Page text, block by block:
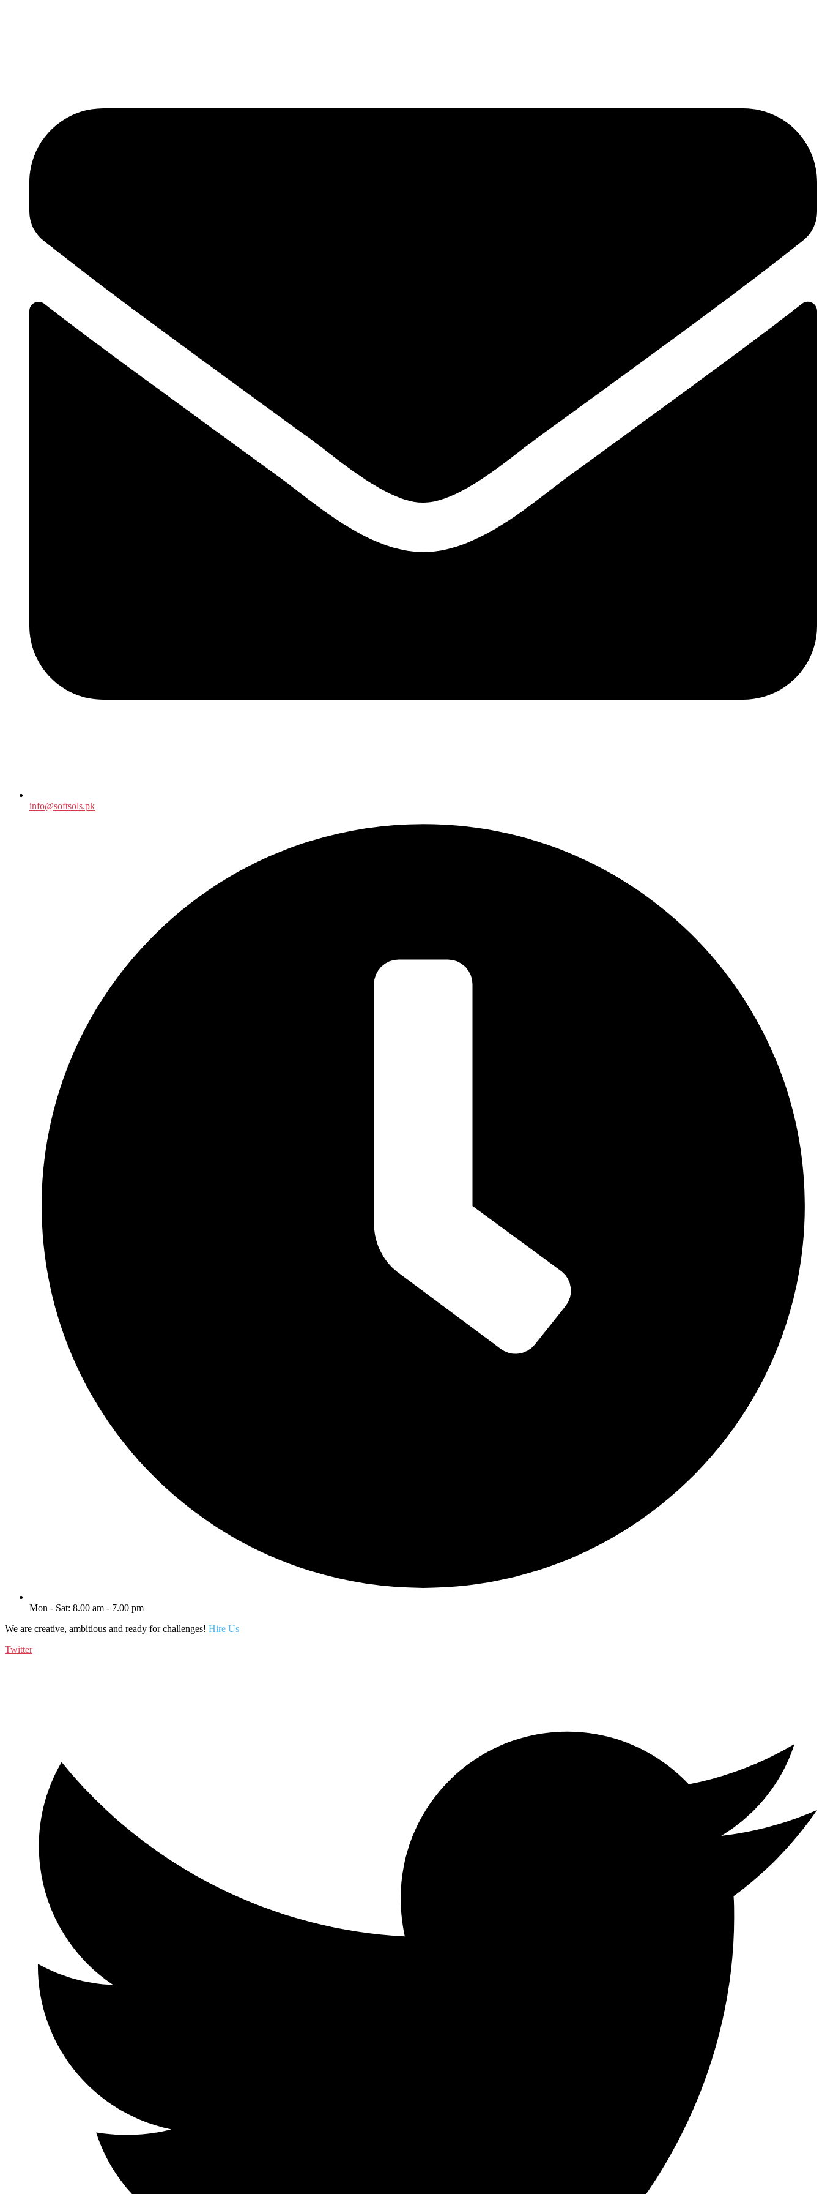
info@softsols.pk
Mon - Sat: 8.00 am - 7.00 pm
We are creative, ambitious and ready for challenges! Hire Us
Twitter